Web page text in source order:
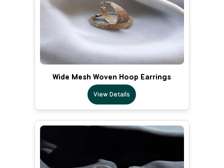
Wide Mesh Woven Hoop Earrings
View Details